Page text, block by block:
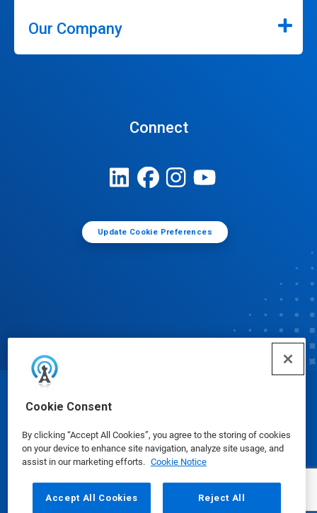
Cookie Consent
By clicking “Accept All Cookies”, you agree to the storing of cookies
on your device to enhance site navigation, analyze site usage, and
assist in our marketing efforts. Cookie Notice
Accept All Cookies Reject All
Our Company
Connect
Update Cookie Preferences
© Ecolab Inc. 2025
Safety Data Sheets|Privacy Policy|Terms of Use